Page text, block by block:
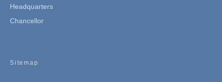
Headquarters
Chancellor
Sitemap